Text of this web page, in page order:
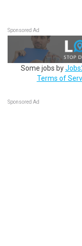
Sponsored Ad
Some jobs by
Terms of
Sponsored Ad